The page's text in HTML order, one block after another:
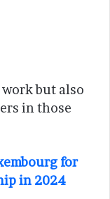
but also
in those
for
in 2024